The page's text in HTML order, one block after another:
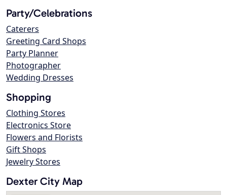
Party/Celebrations
Caterers
Greeting Card Shops
Party Planner
Photographer
Wedding Dresses
Shopping
Clothing Stores
Electronics Store
Flowers and Florists
Gift Shops
Jewelry Stores
Dexter City Map